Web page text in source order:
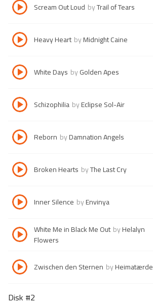
Scream Out Loud byTrail of Tears
Heavy Heart byMidnight Caine
White Days byGolden Apes
Schizophilia byEclipse Sol-Air
Reborn byDamnation Angels
Broken Hearts byThe Last Cry
Inner Silence byEnvinya
White Me in Black Me Out byHelalyn
Flowers
Zwischen den Sternen byHeimatærde
Disk #2